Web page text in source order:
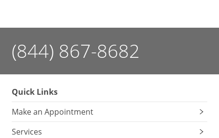
(844) 867-8682
Quick Links
Make an Appointment
Services